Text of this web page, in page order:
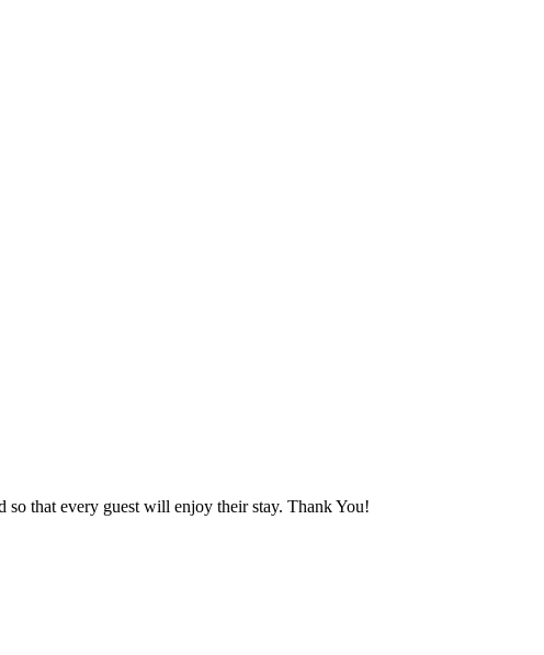
so that every guest will enjoy their stay. Thank You!